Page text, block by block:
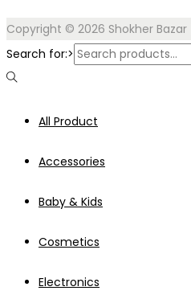
Copyright © 2026 Shokher Bazar
Search for:>
All Product
Accessories
Baby & Kids
Cosmetics
Electronics